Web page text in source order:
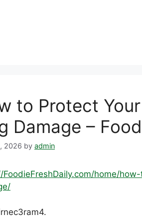
to Protect
Damage –
2026 by admin
FoodieFreshDaily.com/home/